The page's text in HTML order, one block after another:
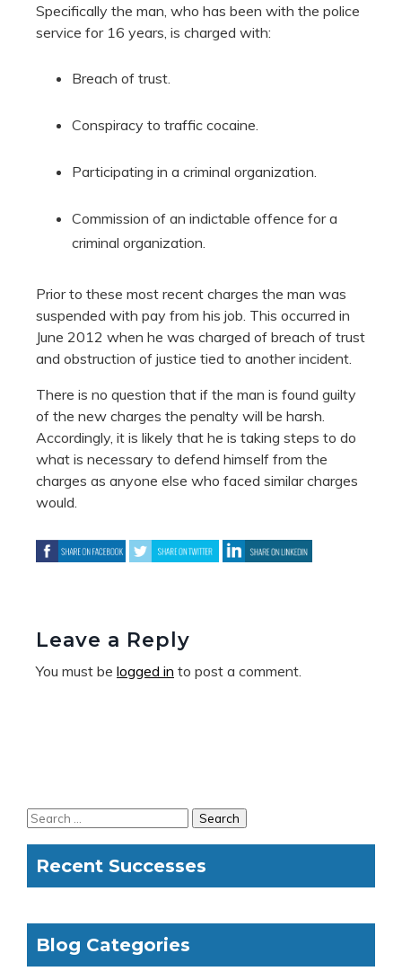
Specifically the man, who has been with the police
service for 16 years, is charged with:
Breach of trust.
Conspiracy to traffic cocaine.
Participating in a criminal organization.
Commission of an indictable offence for a
criminal organization.
Prior to these most recent charges the man was
suspended with pay from his job. This occurred in
June 2012 when he was charged of breach of trust
and obstruction of justice tied to another incident.
There is no question that if the man is found guilty
of the new charges the penalty will be harsh.
Accordingly, it is likely that he is taking steps to do
what is necessary to defend himself from the
charges as anyone else who faced similar charges
would.
Leave a Reply
You must be logged in to post a comment.
Recent Successes
Blog Categories